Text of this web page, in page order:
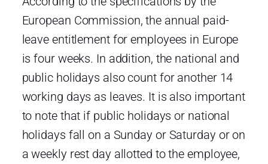
European Commission, the annual paid-
leave entitlement for employees in Europe
is four weeks. In addition, the national and
public holidays also count for another 14
working days as leaves. It is also important
to note that if public holidays or national
holidays fall on a Sunday or Saturday or on
a weekly rest day allotted to the employee,